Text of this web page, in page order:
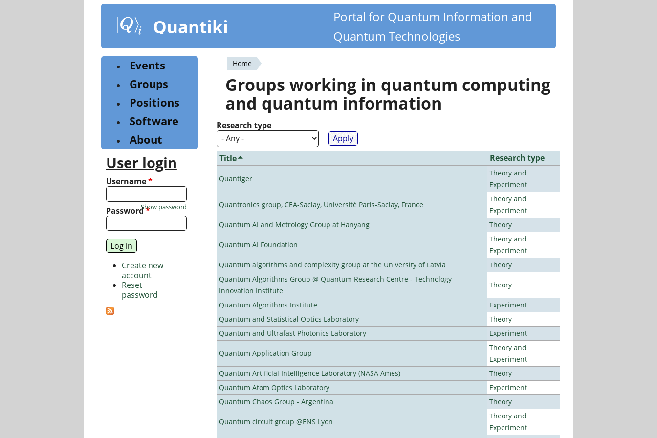
content
Quantiki
Portal for Quantum Information and
Quantum Technologies
You
are
here
Home
Groups working in quantum computing
and quantum information
Research type
Title Research type
Quantiger
Theory and
Experiment
Quantronics group, CEA-Saclay, Université Paris-Saclay, France
Theory and
Experiment
Quantum AI and Metrology Group at Hanyang
Theory
Quantum AI Foundation
Theory and
Experiment
Quantum algorithms and complexity group at the University of Latvia
Theory
Quantum Algorithms Group @ Quantum Research Centre - Technology
Innovation Institute
Theory
Quantum Algorithms Institute
Experiment
Quantum and Statistical Optics Laboratory
Theory
Quantum and Ultrafast Photonics Laboratory
Experiment
Quantum Application Group
Theory and
Experiment
Quantum Artificial Intelligence Laboratory (NASA Ames)
Theory
Quantum Atom Optics Laboratory
Experiment
Quantum Chaos Group - Argentina
Theory
Quantum circuit group @ENS Lyon
Theory and
Experiment
Events
Groups
Positions
Software
About
User login
Username*
Password*
Show password
Create new
account
Reset
password